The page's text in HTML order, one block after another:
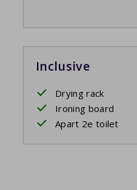
Inclusive
Drying rack
Ironing board
Apart 2e toilet